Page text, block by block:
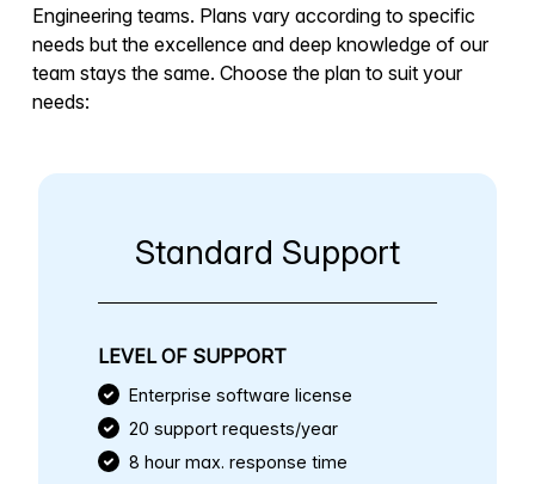
Engineering teams. Plans vary according to specific
needs but the excellence and deep knowledge of our
team stays the same. Choose the plan to suit your
needs:
Standard Support
LEVEL OF SUPPORT
Enterprise software license
20 support requests/year
8 hour max. response time